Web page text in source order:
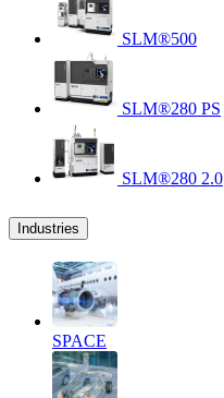
SLM®500
SLM®280 PS
SLM®280 2.0
Industries
SPACE